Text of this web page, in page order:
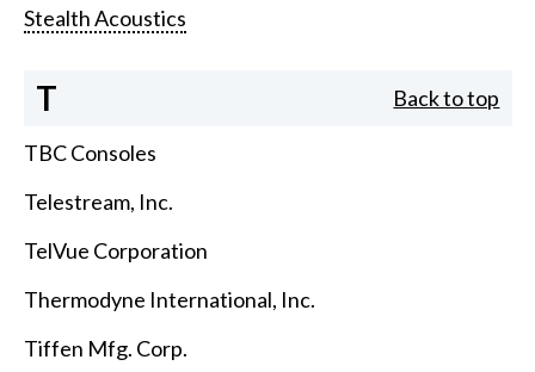
Stealth Acoustics
T Back to top
TBC Consoles
Telestream, Inc.
TelVue Corporation
Thermodyne International, Inc.
Tiffen Mfg. Corp.